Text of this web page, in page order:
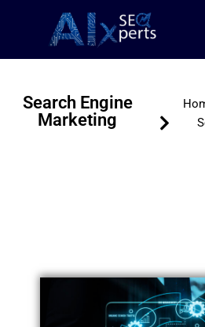
to
Search Engine
Marketing